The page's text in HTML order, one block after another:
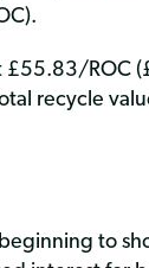
£55.83/ROC
recycle
to